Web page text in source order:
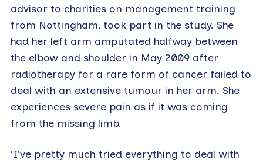
advisor to charities on management training
from Nottingham, took part in the study. She
had her left arm amputated halfway between
the elbow and shoulder in May 2009 after
radiotherapy for a rare form of cancer failed to
deal with an extensive tumour in her arm. She
experiences severe pain as if it was coming
from the missing limb.
‘I’ve pretty much tried everything to deal with